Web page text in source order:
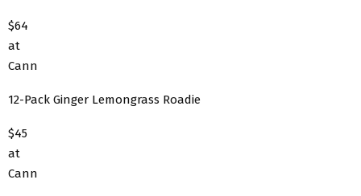
$64
at
Cann
12-Pack Ginger Lemongrass Roadie
$45
at
Cann